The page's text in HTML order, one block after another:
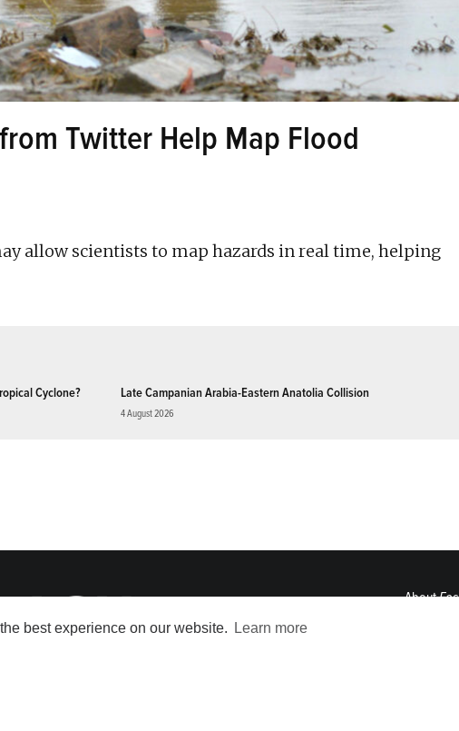
best experience on our website. Learn more
Twitter Help Map Flood
allow scientists to map hazards in real time, helping
Cyclone? Late Campanian Arabia-Eastern Anatolia Collision
4 August 2026
AboutEos